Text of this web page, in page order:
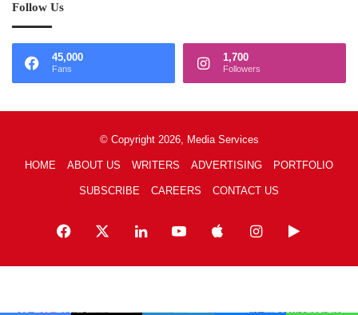
Follow Us
45,000
Fans
1,700
Followers
© Copyright 2026, Media Services
HOME ABOUT US WRITERS ADVERTISING PORTFOLIO
SUBSCRIBE CAREERS CONTACT US
Facebook LinkedInYouTubeAppleInstagramGoogle
Play